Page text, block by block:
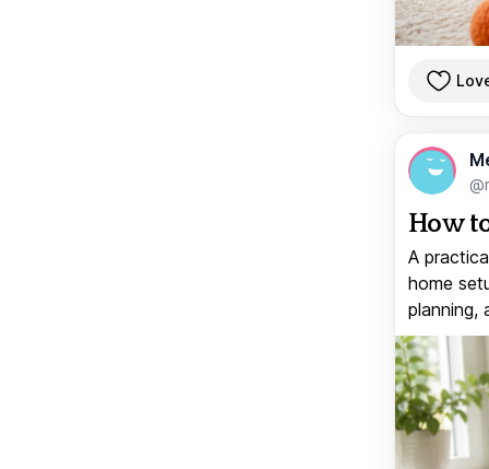
How
A
home
planning,